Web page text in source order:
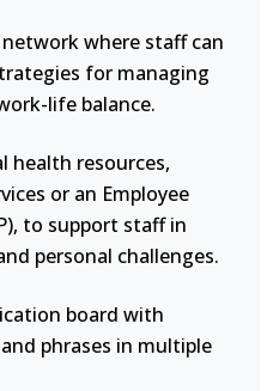
where staff can
for managing
life balance.
health resources,
or an Employee
to support staff in
personal challenges.
board with
phrases in multiple